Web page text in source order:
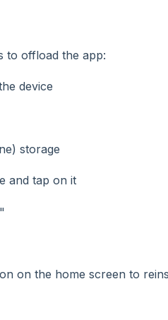
to offload the app:
device
storage
and tap on it
on the home screen to